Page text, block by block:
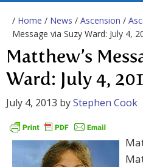
/ Home / News / Ascension /
Message via Suzy Ward: July 4,
Matthew’s
Ward: July 4,
July 4, 2013 byStephen Cook